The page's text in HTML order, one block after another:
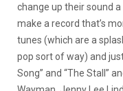
change up their sound
make a record that’s
tunes (which are a
pop sort of way) and
Song” and “The Stall”